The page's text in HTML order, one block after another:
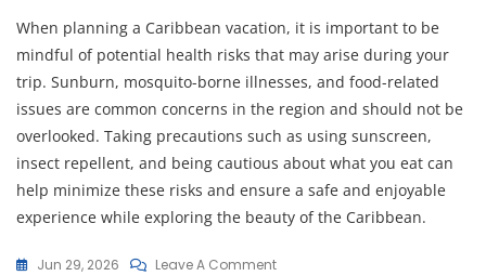
When planning a Caribbean vacation, it is important to be
mindful of potential health risks that may arise during your
trip. Sunburn, mosquito-borne illnesses, and food-related
issues are common concerns in the region and should not be
overlooked. Taking precautions such as using sunscreen,
insect repellent, and being cautious about what you eat can
help minimize these risks and ensure a safe and enjoyable
experience while exploring the beauty of the Caribbean.
Jun 29, 2026 Leave A CommentOn